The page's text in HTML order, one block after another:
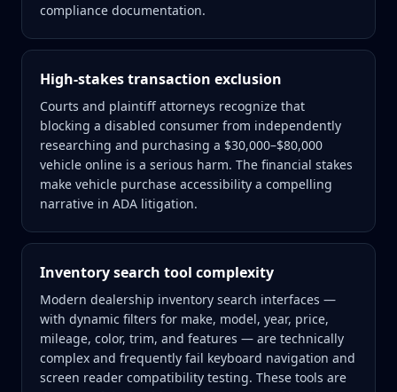
compliance documentation.
High-stakes transaction exclusion
Courts and plaintiff attorneys recognize that
blocking a disabled consumer from independently
researching and purchasing a $30,000–$80,000
vehicle online is a serious harm. The financial stakes
make vehicle purchase accessibility a compelling
narrative in ADA litigation.
Inventory search tool complexity
Modern dealership inventory search interfaces —
with dynamic filters for make, model, year, price,
mileage, color, trim, and features — are technically
complex and frequently fail keyboard navigation and
screen reader compatibility testing. These tools are